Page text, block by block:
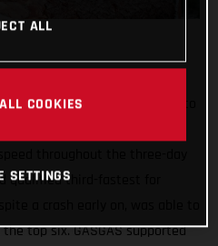
Blazusiak fought hard, right to
qualified third-fastest for
top six. GASGAS supported
ALL
COOKIES
SETTINGS